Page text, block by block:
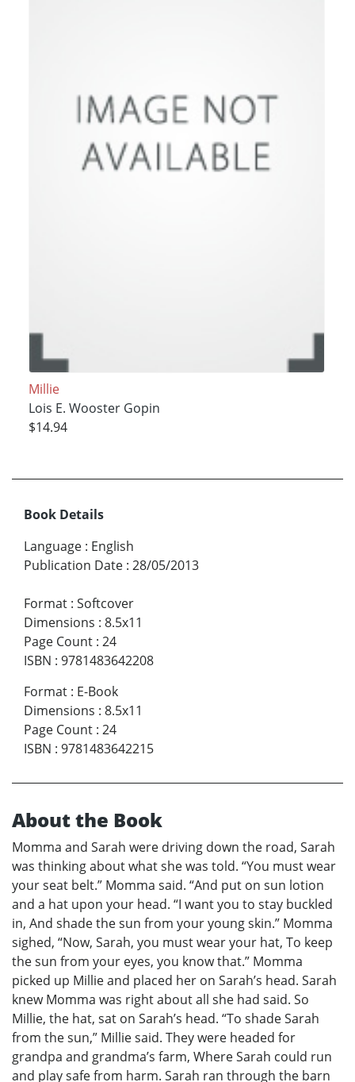
Millie
Lois E. Wooster Gopin
$14.94
Book Details
Language : English
Publication Date : 28/05/2013
Format : Softcover
Dimensions : 8.5x11
Page Count : 24
ISBN : 9781483642208
Format : E-Book
Dimensions : 8.5x11
Page Count : 24
ISBN : 9781483642215
About the Book
Momma and Sarah were driving down the road, Sarah
was thinking about what she was told. “You must wear
your seat belt.” Momma said. “And put on sun lotion
and a hat upon your head. “I want you to stay buckled
in, And shade the sun from your young skin.” Momma
sighed, “Now, Sarah, you must wear your hat, To keep
the sun from your eyes, you know that.” Momma
picked up Millie and placed her on Sarah’s head. Sarah
knew Momma was right about all she had said. So
Millie, the hat, sat on Sarah’s head. “To shade Sarah
from the sun,” Millie said. They were headed for
grandpa and grandma’s farm, Where Sarah could run
and play safe from harm. Sarah ran through the barn